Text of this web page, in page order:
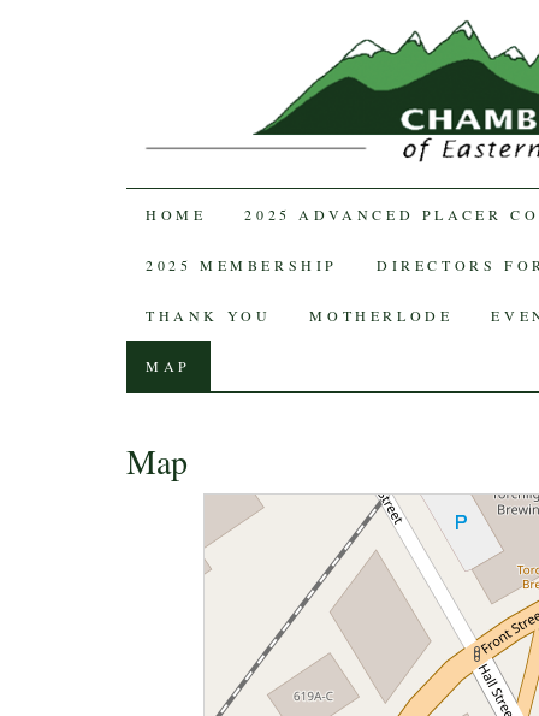
SKIP TO CONTENT
HOME 2025 ADVANCED PLACER
2025 MEMBERSHIP DIRECTORS
THANK YOU MOTHERLODE
MAP
Map